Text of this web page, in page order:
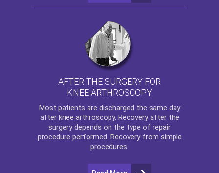
AFTER THE SURGERY FOR
KNEE ARTHROSCOPY
Most patients are discharged the same day
after knee arthroscopy. Recovery after the
surgery depends on the type of repair
procedure performed. Recovery from simple
procedures.